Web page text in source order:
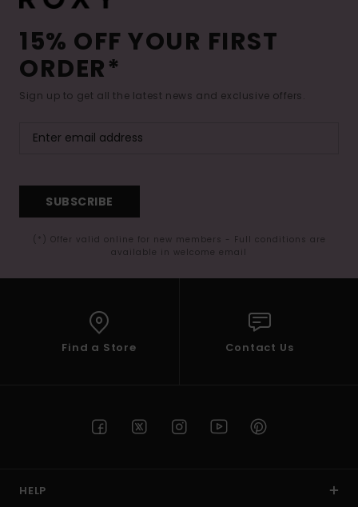
15% OFF YOUR FIRST
ORDER*
Sign up to get all the latest news and exclusive offers.
SUBSCRIBE
(*) Offer valid online for new members - Full conditions are
available in welcome email
Find a Store Contact Us
HELP